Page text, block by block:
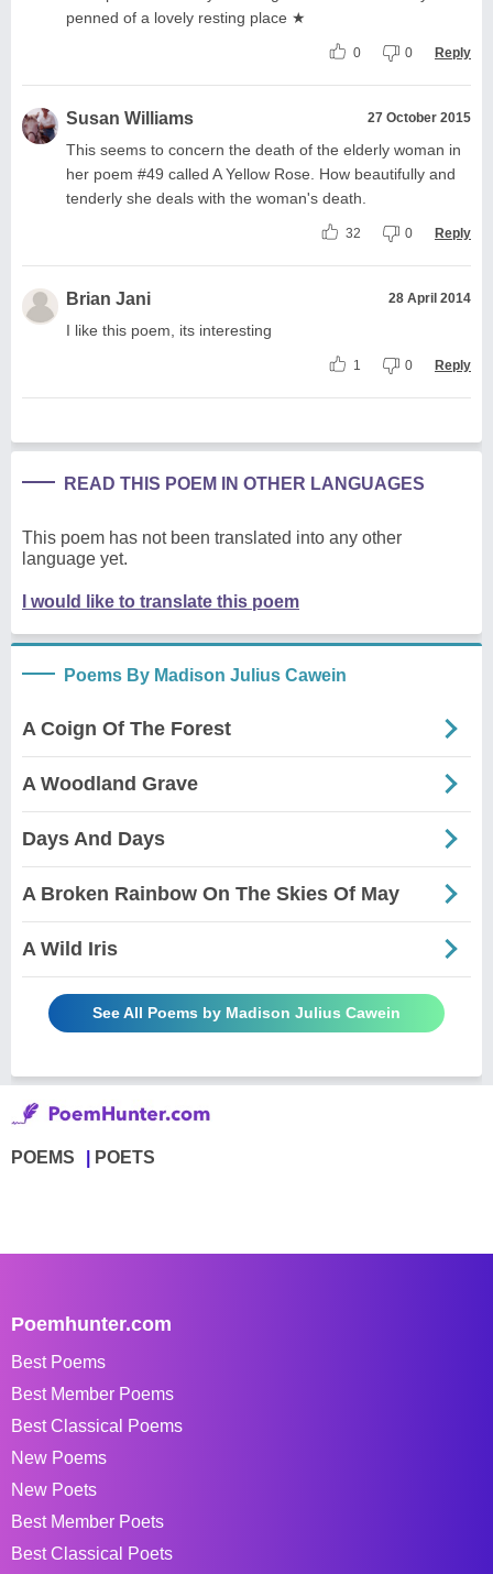
penned of a lovely resting place ★
0 0 Reply
Susan Williams 27 October 2015
This seems to concern the death of the elderly woman in
her poem #49 called A Yellow Rose. How beautifully and
tenderly she deals with the woman's death.
32 0 Reply
Brian Jani 28 April 2014
I like this poem, its interesting
1 0 Reply
READ THIS POEM IN OTHER LANGUAGES
This poem has not been translated into any other
language yet.
I would like to translate this poem
Poems By Madison Julius Cawein
A Coign Of The Forest
A Woodland Grave
Days And Days
A Broken Rainbow On The Skies Of May
A Wild Iris
See All Poems by Madison Julius Cawein
POEMS POETS
Poemhunter.com
Best Poems
Best Member Poems
Best Classical Poems
New Poems
New Poets
Best Member Poets
Best Classical Poets